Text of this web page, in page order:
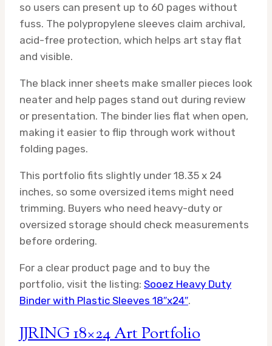
so users can present up to 60 pages without
fuss. The polypropylene sleeves claim archival,
acid-free protection, which helps art stay flat
and visible.
The black inner sheets make smaller pieces look
neater and help pages stand out during review
or presentation. The binder lies flat when open,
making it easier to flip through work without
folding pages.
This portfolio fits slightly under 18.35 x 24
inches, so some oversized items might need
trimming. Buyers who need heavy-duty or
oversized storage should check measurements
before ordering.
For a clear product page and to buy the
portfolio, visit the listing: Sooez Heavy Duty
Binder with Plastic Sleeves 18″x24″.
JJRING 18×24 Art Portfolio